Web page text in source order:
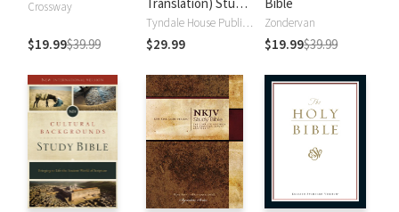
Crossway
$19.99$39.99
Translation) Study
Bible
Tyndale House Publishers
$29.99
Bible
Zondervan
$19.99$39.99